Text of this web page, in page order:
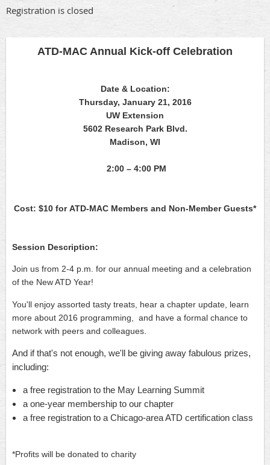
Registration is closed
ATD-MAC Annual Kick-off Celebration
Date & Location:
Thursday, January 21, 2016
UW Extension
5602 Research Park Blvd.
Madison, WI
2:00 – 4:00 PM
Cost: $10 for ATD-MAC Members and Non-Member Guests*
Session Description:
Join us from 2-4 p.m. for our annual meeting and a celebration
of the New ATD Year!
You'll enjoy assorted tasty treats, hear a chapter update, learn
more about 2016 programming, and have a formal chance to
network with peers and colleagues.
And if that's not enough, we'll be giving away fabulous prizes,
including:
a free registration to the May Learning Summit
a one-year membership to our chapter
a free registration to a Chicago-area ATD certification class
*Profits will be donated to charity